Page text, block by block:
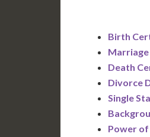
Birth
Death
Divorce
Single
Power